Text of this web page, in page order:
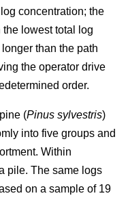
concentration; the
the lowest total log
than the path
the operator drive
order.
(Pinus sylvestris)
into five groups and
Within
pile. The same logs
on a sample of 19